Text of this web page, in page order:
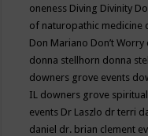
oneness Diving Divinity
of naturopathic medicine
Don Mariano Don’t Worry
donna stellhorn donna
downers grove events
IL downers grove
events Dr Laszlo dr terri
daniel dr. brian clement